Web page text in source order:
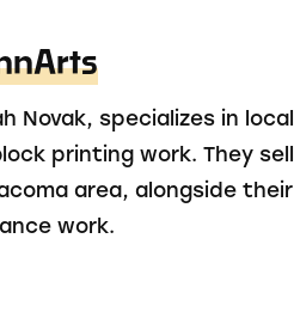
Novak, specializes in local
printing work. They sell
area, alongside their
work.